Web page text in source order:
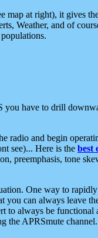
at right), it gives
Weather, and of
have to drill
radio and begin
see)... Here is the best
preemphasis, tone
One way to
can always leave
to always be functional
the APRSmute